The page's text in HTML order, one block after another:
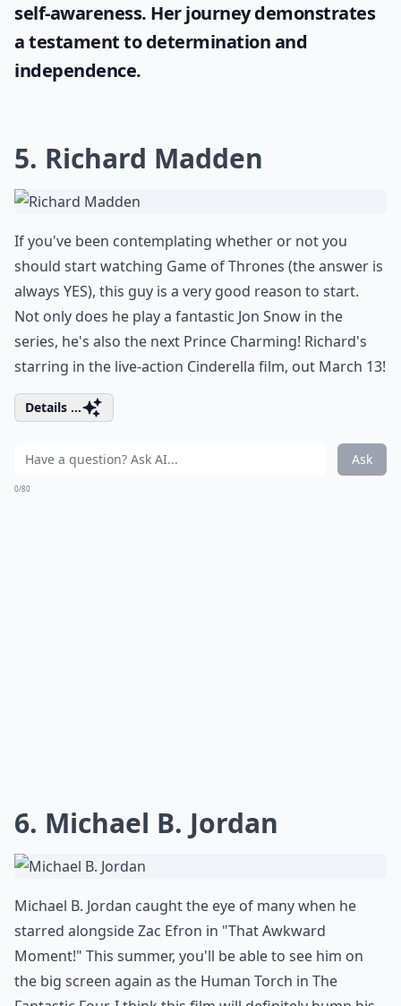
self-awareness. Her journey demonstrates
a testament to determination and
independence.
5. Richard Madden
If you've been contemplating whether or not you
should start watching Game of Thrones (the answer is
always YES), this guy is a very good reason to start.
Not only does he play a fantastic Jon Snow in the
series, he's also the next Prince Charming! Richard's
starring in the live-action Cinderella film, out March 13!
Details ...
Ask
0/80
6. Michael B. Jordan
Michael B. Jordan caught the eye of many when he
starred alongside Zac Efron in "That Awkward
Moment!" This summer, you'll be able to see him on
the big screen again as the Human Torch in The